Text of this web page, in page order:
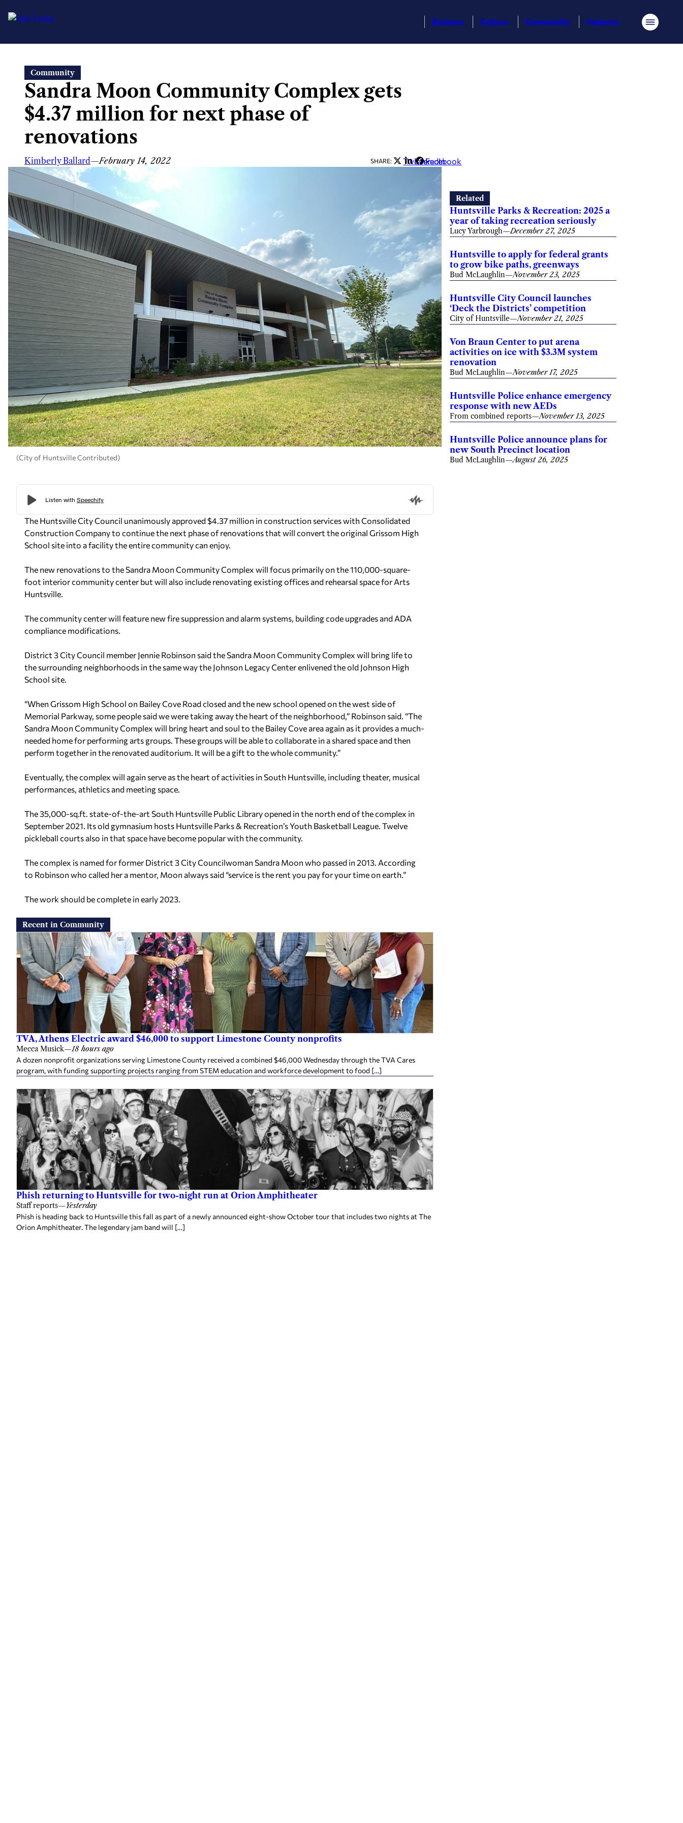
content
Business Culture Community Features Menu
Community
Sandra Moon Community Complex gets
$4.37 million for next phase of
renovations
Kimberly Ballard—February 14, 2022 SHARE: Twitter
LinkedIn
Facebook
(City of Huntsville Contributed)
The Huntsville City Council unanimously approved $4.37 million in construction services with Consolidated
Construction Company to continue the next phase of renovations that will convert the original Grissom High
School site into a facility the entire community can enjoy.
The new renovations to the Sandra Moon Community Complex will focus primarily on the 110,000-square-
foot interior community center but will also include renovating existing offices and rehearsal space for Arts
Huntsville.
The community center will feature new fire suppression and alarm systems, building code upgrades and ADA
compliance modifications.
District 3 City Council member Jennie Robinson said the Sandra Moon Community Complex will bring life to
the surrounding neighborhoods in the same way the Johnson Legacy Center enlivened the old Johnson High
School site.
“When Grissom High School on Bailey Cove Road closed and the new school opened on the west side of
Memorial Parkway, some people said we were taking away the heart of the neighborhood,” Robinson said. “The
Sandra Moon Community Complex will bring heart and soul to the Bailey Cove area again as it provides a much-
needed home for performing arts groups. These groups will be able to collaborate in a shared space and then
perform together in the renovated auditorium. It will be a gift to the whole community.”
Eventually, the complex will again serve as the heart of activities in South Huntsville, including theater, musical
performances, athletics and meeting space.
The 35,000-sq.ft. state-of-the-art South Huntsville Public Library opened in the north end of the complex in
September 2021. Its old gymnasium hosts Huntsville Parks & Recreation’s Youth Basketball League. Twelve
pickleball courts also in that space have become popular with the community.
The complex is named for former District 3 City Councilwoman Sandra Moon who passed in 2013. According
to Robinson who called her a mentor, Moon always said “service is the rent you pay for your time on earth.”
The work should be complete in early 2023.
Recent in Community
TVA, Athens Electric award $46,000 to support Limestone County nonprofits
Mecca Musick—18 hours ago
A dozen nonprofit organizations serving Limestone County received a combined $46,000 Wednesday through the TVA Cares
program, with funding supporting projects ranging from STEM education and workforce development to food […]
Phish returning to Huntsville for two-night run at Orion Amphitheater
Staff reports—Yesterday
Phish is heading back to Huntsville this fall as part of a newly announced eight-show October tour that includes two nights at The
Orion Amphitheater. The legendary jam band will […]
Related
Huntsville Parks & Recreation: 2025 a
year of taking recreation seriously
Lucy Yarbrough—December 27, 2025
Huntsville to apply for federal grants
to grow bike paths, greenways
Bud McLaughlin—November 23, 2025
Huntsville City Council launches
‘Deck the Districts’ competition
City of Huntsville—November 21, 2025
Von Braun Center to put arena
activities on ice with $3.3M system
renovation
Bud McLaughlin—November 17, 2025
Huntsville Police enhance emergency
response with new AEDs
From combined reports—November 13, 2025
Huntsville Police announce plans for
new South Precinct location
Bud McLaughlin—August 26, 2025